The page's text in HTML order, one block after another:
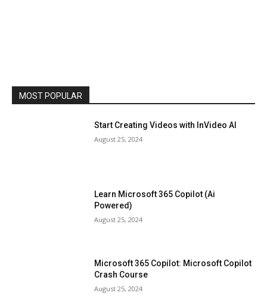
MOST POPULAR
Start Creating Videos with InVideo AI
August 25, 2024
Learn Microsoft 365 Copilot (Ai
Powered)
August 25, 2024
Microsoft 365 Copilot: Microsoft Copilot
Crash Course
August 25, 2024